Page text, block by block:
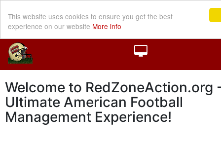
This website uses cookies to ensure you get the best
experience on our website More info
Welcome to RedZoneAction.org
Ultimate American Football
Management Experience!